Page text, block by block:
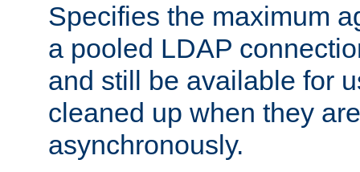
Specifies the maximum
a pooled LDAP
and still be available for
cleaned up when they
asynchronously.